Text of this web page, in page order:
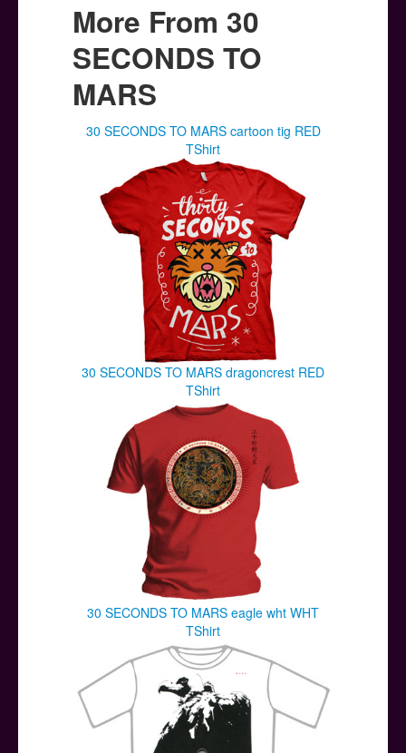
More From 30
SECONDS TO
MARS
30 SECONDS TO MARS cartoon tig RED
TShirt
30 SECONDS TO MARS dragoncrest RED
TShirt
30 SECONDS TO MARS eagle wht WHT
TShirt